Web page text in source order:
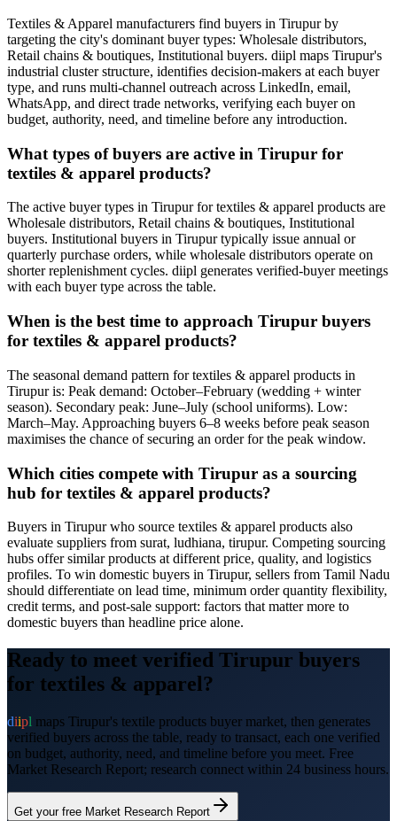
Textiles & Apparel manufacturers find buyers in Tirupur by
targeting the city's dominant buyer types: Wholesale distributors,
Retail chains & boutiques, Institutional buyers. diipl maps Tirupur's
industrial cluster structure, identifies decision-makers at each buyer
type, and runs multi-channel outreach across LinkedIn, email,
WhatsApp, and direct trade networks, verifying each buyer on
budget, authority, need, and timeline before any introduction.
What types of buyers are active in Tirupur for
textiles & apparel products?
The active buyer types in Tirupur for textiles & apparel products are
Wholesale distributors, Retail chains & boutiques, Institutional
buyers. Institutional buyers in Tirupur typically issue annual or
quarterly purchase orders, while wholesale distributors operate on
shorter replenishment cycles. diipl generates verified-buyer meetings
with each buyer type across the table.
When is the best time to approach Tirupur buyers
for textiles & apparel products?
The seasonal demand pattern for textiles & apparel products in
Tirupur is: Peak demand: October–February (wedding + winter
season). Secondary peak: June–July (school uniforms). Low:
March–May. Approaching buyers 6–8 weeks before peak season
maximises the chance of securing an order for the peak window.
Which cities compete with Tirupur as a sourcing
hub for textiles & apparel products?
Buyers in Tirupur who source textiles & apparel products also
evaluate suppliers from surat, ludhiana, tirupur. Competing sourcing
hubs offer similar products at different price, quality, and logistics
profiles. To win domestic buyers in Tirupur, sellers from Tamil Nadu
should differentiate on lead time, minimum order quantity flexibility,
credit terms, and post-sale support: factors that matter more to
domestic buyers than headline price alone.
Ready to meet verified Tirupur buyers
for textiles & apparel?
diipl maps Tirupur's textile products buyer market, then generates
verified buyers across the table, ready to transact, each one verified
on budget, authority, need, and timeline before you meet. Free
Market Research Report; research connect within 24 business hours.
Get your free Market Research Report